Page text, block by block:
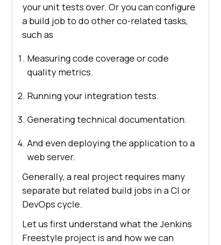
your unit tests over. Or you can configure
a build job to do other co-related tasks,
such as
Measuring code coverage or code
quality metrics.
Running your integration tests.
Generating technical documentation.
And even deploying the application to a
web server.
Generally, a real project requires many
separate but related build jobs in a CI or
DevOps cycle.
Let us first understand what the Jenkins
Freestyle project is and how we can